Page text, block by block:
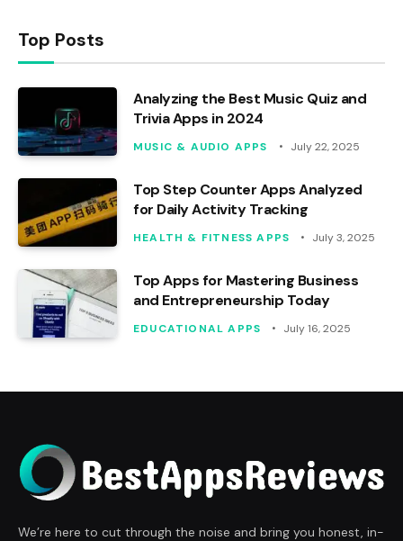
Top Posts
Analyzing the Best Music Quiz and
Trivia Apps in 2024
MUSIC & AUDIO APPS July 22, 2025
Top Step Counter Apps Analyzed
for Daily Activity Tracking
HEALTH & FITNESS APPS July 3, 2025
Top Apps for Mastering Business
and Entrepreneurship Today
EDUCATIONAL APPS July 16, 2025
We’re here to cut through the noise and bring you honest, in-